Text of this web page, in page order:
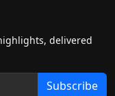
delivered
Subscribe